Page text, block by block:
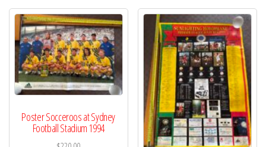
Poster Socceroos at Sydney
Football Stadium 1994